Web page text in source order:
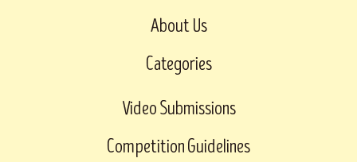
About Us
Categories
Video Submissions
Competition Guidelines